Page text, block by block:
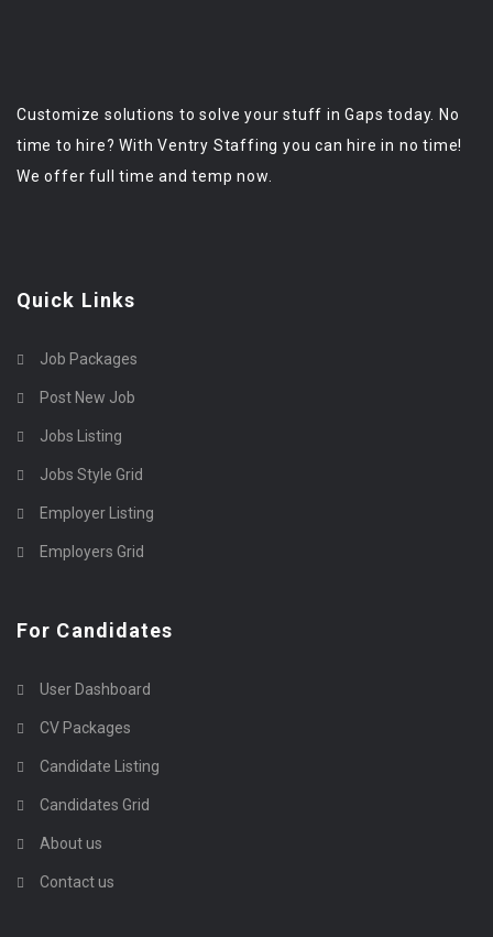
Customize solutions to solve your stuff in Gaps today. No
time to hire? With Ventry Staffing you can hire in no time!
We offer full time and temp now.
Quick Links
Job Packages
Post New Job
Jobs Listing
Jobs Style Grid
Employer Listing
Employers Grid
For Candidates
User Dashboard
CV Packages
Candidate Listing
Candidates Grid
About us
Contact us